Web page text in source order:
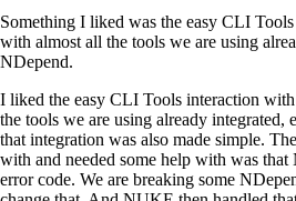
Something I liked was the easy CLI
with almost all the tools we are using
NDepend.
I liked the easy CLI Tools interaction
the tools we are using already integrated,
that integration was also made simple.
with and needed some help with was
error code. We are breaking some